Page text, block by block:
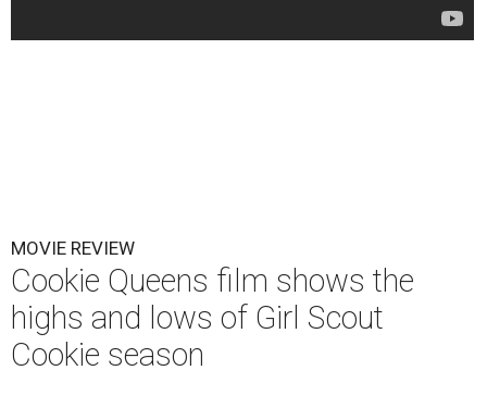
MOVIE REVIEW
Cookie Queens film shows the
highs and lows of Girl Scout
Cookie season